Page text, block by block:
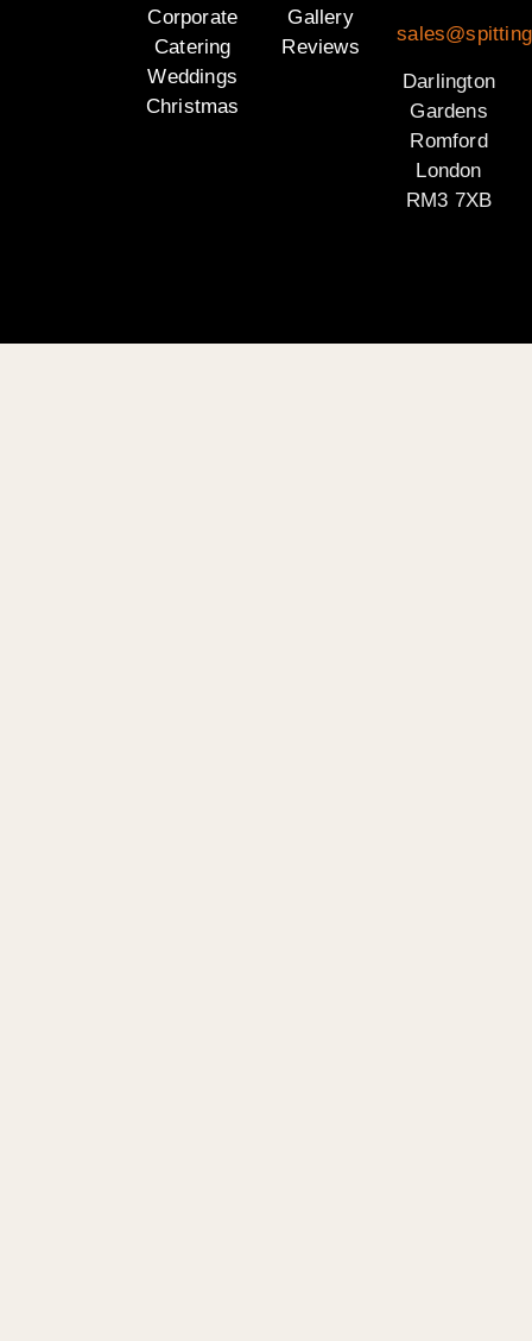
Corporate
Catering
Weddings
Christmas
Gallery
Reviews
Darlington
Gardens
Romford
London
RM3 7XB